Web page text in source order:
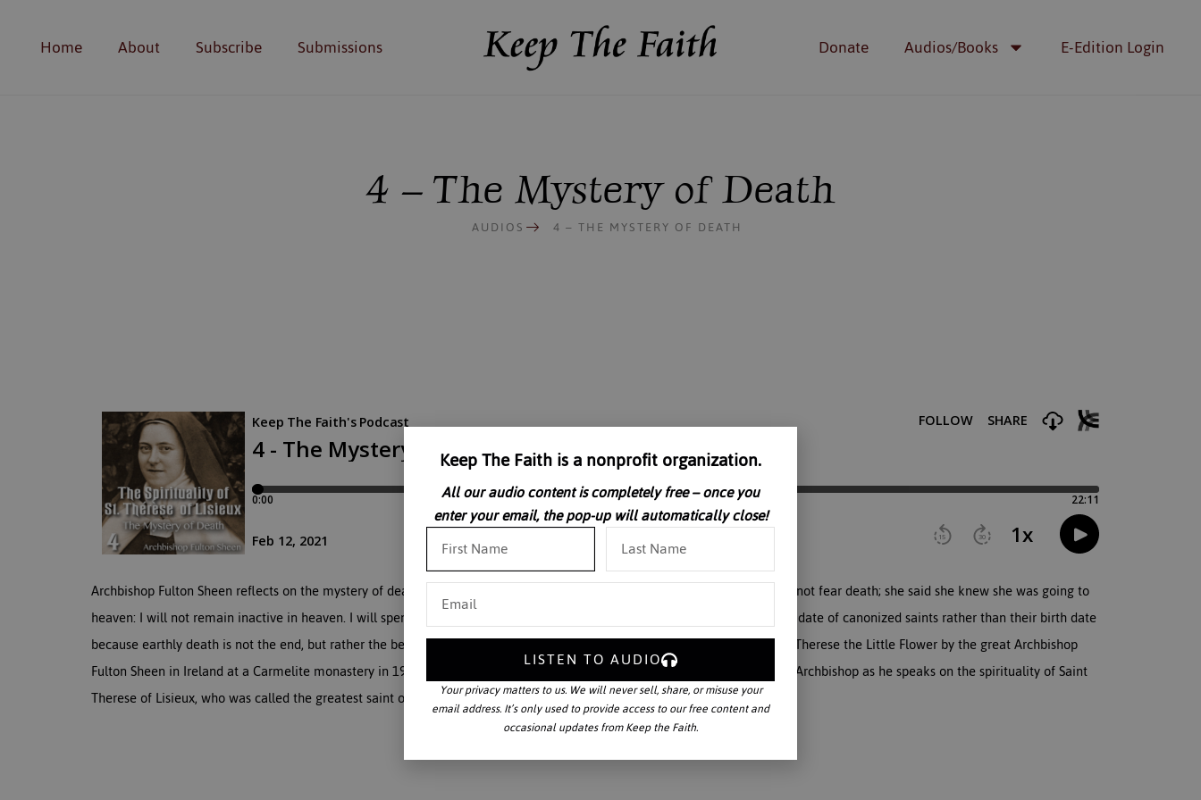
Home About Subscribe Submissions Donate Audios/Books E-Edition Login
4 – The Mystery of Death
AUDIOS 4 – THE MYSTERY OF DEATH
Archbishop Fulton Sheen reflects on the mystery of death. St. Therese wanted to be with her beloved. The Little Flower did not fear death; she said she knew she was going to
heaven: I will not remain inactive in heaven. I will spend my heaven in doing good upon the earth. We celebrate the death date of canonized saints rather than their birth date
because earthly death is not the end, but rather the beginning of eternal life. This is the fourth of eleven talks given on St. Therese the Little Flower by the great Archbishop
Fulton Sheen in Ireland at a Carmelite monastery in 1973, on the occasion of the Centenary of her birth. Hear the beloved Archbishop as he speaks on the spirituality of Saint
Therese of Lisieux, who was called the greatest saint of the century.
Keep The Faith is a nonprofit organization.
All our audio content is completely free – once you
enter your email, the pop-up will automatically close!
LISTEN TO AUDIO
Your privacy matters to us. We will never sell, share, or misuse your
email address. It’s only used to provide access to our free content and
occasional updates from Keep the Faith.